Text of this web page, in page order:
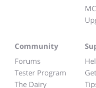
Community
Forums
Tester Program
The Dairy